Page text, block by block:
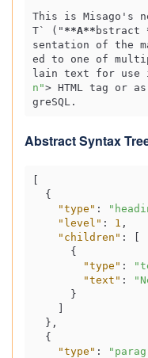
This is Misago's
T`
(" **A** bstract
sentation of the
ed to one of
lain text for use
n"> HTML tag or
Abstract Syntax
{
"type" :
"level" : 1 ,
"children" :
{
"type" :
"text" :
}
} ,
{
"type" :